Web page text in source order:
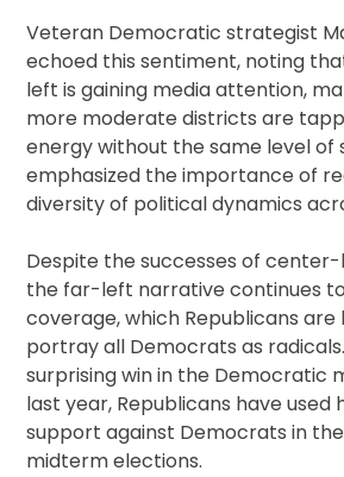
Veteran Democratic strategist
echoed this sentiment, noting
left is gaining media attention,
more moderate districts are
energy without the same level of
emphasized the importance of
diversity of political dynamics
Despite the successes of
the far-left narrative continues
coverage, which Republicans
portray all Democrats as radicals.
surprising win in the Democratic
last year, Republicans have used
support against Democrats in
midterm elections.